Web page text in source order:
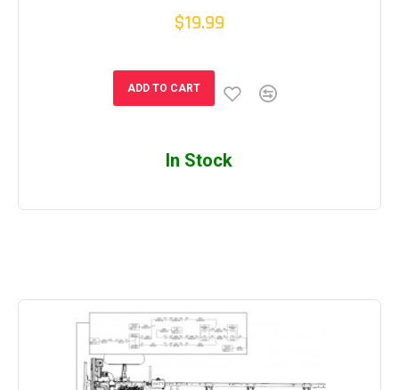
$19.99
ADD TO CART
In Stock